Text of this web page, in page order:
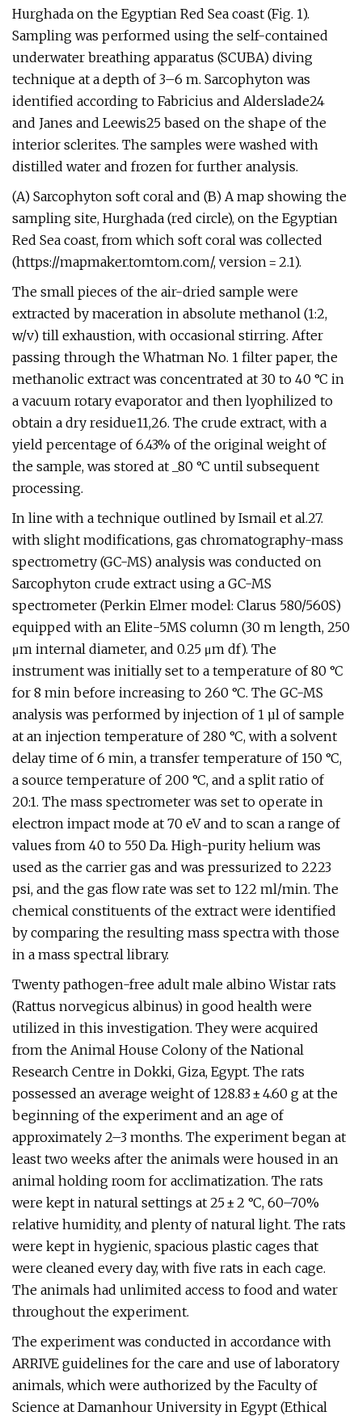
Hurghada on the Egyptian Red Sea coast (Fig. 1).
Sampling was performed using the self-contained
underwater breathing apparatus (SCUBA) diving
technique at a depth of 3–6 m. Sarcophyton was
identified according to Fabricius and Alderslade24
and Janes and Leewis25 based on the shape of the
interior sclerites. The samples were washed with
distilled water and frozen for further analysis.
(A) Sarcophyton soft coral and (B) A map showing the
sampling site, Hurghada (red circle), on the Egyptian
Red Sea coast, from which soft coral was collected
(https://mapmaker.tomtom.com/, version = 2.1).
The small pieces of the air-dried sample were
extracted by maceration in absolute methanol (1:2,
w/v) till exhaustion, with occasional stirring. After
passing through the Whatman No. 1 filter paper, the
methanolic extract was concentrated at 30 to 40 °C in
a vacuum rotary evaporator and then lyophilized to
obtain a dry residue11,26. The crude extract, with a
yield percentage of 6.43% of the original weight of
the sample, was stored at _80 °C until subsequent
processing.
In line with a technique outlined by Ismail et al.27.
with slight modifications, gas chromatography-mass
spectrometry (GC-MS) analysis was conducted on
Sarcophyton crude extract using a GC-MS
spectrometer (Perkin Elmer model: Clarus 580/560S)
equipped with an Elite-5MS column (30 m length, 250
μm internal diameter, and 0.25 μm df). The
instrument was initially set to a temperature of 80 °C
for 8 min before increasing to 260 °C. The GC-MS
analysis was performed by injection of 1 µl of sample
at an injection temperature of 280 °C, with a solvent
delay time of 6 min, a transfer temperature of 150 °C,
a source temperature of 200 °C, and a split ratio of
20:1. The mass spectrometer was set to operate in
electron impact mode at 70 eV and to scan a range of
values from 40 to 550 Da. High-purity helium was
used as the carrier gas and was pressurized to 2223
psi, and the gas flow rate was set to 122 ml/min. The
chemical constituents of the extract were identified
by comparing the resulting mass spectra with those
in a mass spectral library.
Twenty pathogen-free adult male albino Wistar rats
(Rattus norvegicus albinus) in good health were
utilized in this investigation. They were acquired
from the Animal House Colony of the National
Research Centre in Dokki, Giza, Egypt. The rats
possessed an average weight of 128.83 ± 4.60 g at the
beginning of the experiment and an age of
approximately 2–3 months. The experiment began at
least two weeks after the animals were housed in an
animal holding room for acclimatization. The rats
were kept in natural settings at 25 ± 2 °C, 60–70%
relative humidity, and plenty of natural light. The rats
were kept in hygienic, spacious plastic cages that
were cleaned every day, with five rats in each cage.
The animals had unlimited access to food and water
throughout the experiment.
The experiment was conducted in accordance with
ARRIVE guidelines for the care and use of laboratory
animals, which were authorized by the Faculty of
Science at Damanhour University in Egypt (Ethical